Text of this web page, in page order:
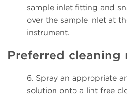
sample inlet fitting and
over the sample inlet at
instrument.
Preferred cleaning
6. Spray an appropriate
solution onto a lint free